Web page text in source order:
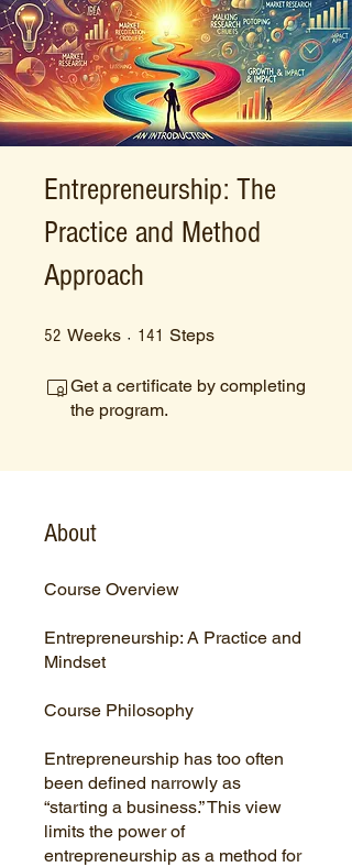
Entrepreneurship: The
Practice and Method
Approach
52 Weeks 52 Weeks
141 Steps
Get a certificate by completing
the program.
About
Course Overview
Entrepreneurship: A Practice and
Mindset
Course Philosophy
Entrepreneurship has too often
been defined narrowly as
“starting a business.” This view
limits the power of
entrepreneurship as a method for